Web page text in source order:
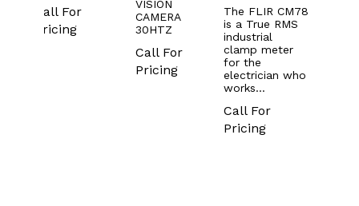
Call For
Pricing
VISION
CAMERA
30HTZ
Call For
Pricing
The FLIR CM78
is a True RMS
industrial
clamp meter
for the
electrician who
works…
Call For
Pricing